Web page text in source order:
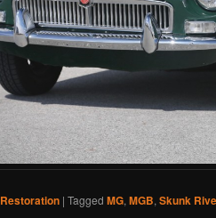
Restoration | Tagged MG, MGB, Skunk